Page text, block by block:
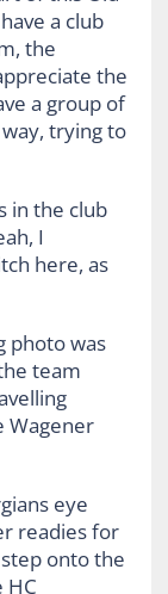
a club
the
the
a group of
trying to
in the club
I
here, as
photo was
team
Wagener